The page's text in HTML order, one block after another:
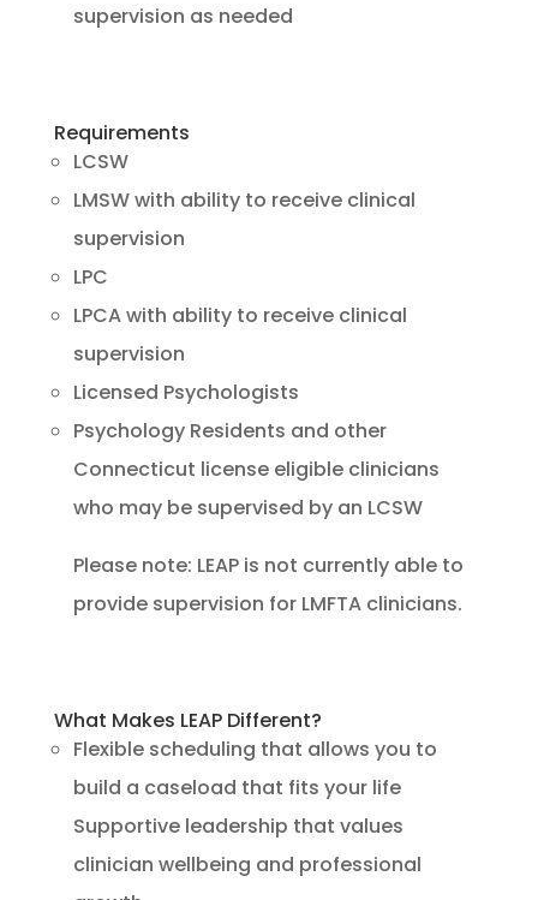
supervision as needed
Requirements
LCSW
LMSW with ability to receive clinical
supervision
LPC
LPCA with ability to receive clinical
supervision
Licensed Psychologists
Psychology Residents and other
Connecticut license eligible clinicians
who may be supervised by an LCSW
Please note: LEAP is not currently able to
provide supervision for LMFTA clinicians.
What Makes LEAP Different?
Flexible scheduling that allows you to
build a caseload that fits your life
Supportive leadership that values
clinician wellbeing and professional